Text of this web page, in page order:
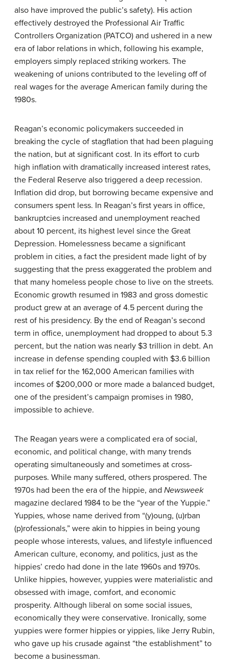
also have improved the public’s safety). His action
effectively destroyed the Professional Air Traffic
Controllers Organization (PATCO) and ushered in a new
era of labor relations in which, following his example,
employers simply replaced striking workers. The
weakening of unions contributed to the leveling off of
real wages for the average American family during the
1980s.
Reagan’s economic policymakers succeeded in
breaking the cycle of stagflation that had been plaguing
the nation, but at significant cost. In its effort to curb
high inflation with dramatically increased interest rates,
the Federal Reserve also triggered a deep recession.
Inflation did drop, but borrowing became expensive and
consumers spent less. In Reagan’s first years in office,
bankruptcies increased and unemployment reached
about 10 percent, its highest level since the Great
Depression. Homelessness became a significant
problem in cities, a fact the president made light of by
suggesting that the press exaggerated the problem and
that many homeless people chose to live on the streets.
Economic growth resumed in 1983 and gross domestic
product grew at an average of 4.5 percent during the
rest of his presidency. By the end of Reagan’s second
term in office, unemployment had dropped to about 5.3
percent, but the nation was nearly $3 trillion in debt. An
increase in defense spending coupled with $3.6 billion
in tax relief for the 162,000 American families with
incomes of $200,000 or more made a balanced budget,
one of the president’s campaign promises in 1980,
impossible to achieve.
The Reagan years were a complicated era of social,
economic, and political change, with many trends
operating simultaneously and sometimes at cross-
purposes. While many suffered, others prospered. The
1970s had been the era of the hippie, and Newsweek
magazine declared 1984 to be the “year of the Yuppie.”
Yuppies, whose name derived from “(y)oung, (u)rban
(p)rofessionals,” were akin to hippies in being young
people whose interests, values, and lifestyle influenced
American culture, economy, and politics, just as the
hippies’ credo had done in the late 1960s and 1970s.
Unlike hippies, however, yuppies were materialistic and
obsessed with image, comfort, and economic
prosperity. Although liberal on some social issues,
economically they were conservative. Ironically, some
yuppies were former hippies or yippies, like Jerry Rubin,
who gave up his crusade against “the establishment” to
become a businessman.